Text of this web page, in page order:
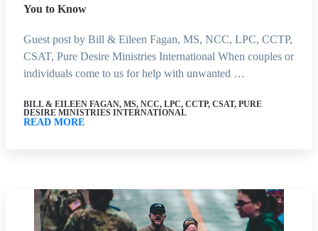
You to Know
Guest post by Bill & Eileen Fagan, MS, NCC, LPC, CCTP,
CSAT, Pure Desire Ministries International When couples or
individuals come to us for help with unwanted …
BILL & EILEEN FAGAN, MS, NCC, LPC, CCTP, CSAT, PURE
DESIRE MINISTRIES INTERNATIONAL
READ MORE